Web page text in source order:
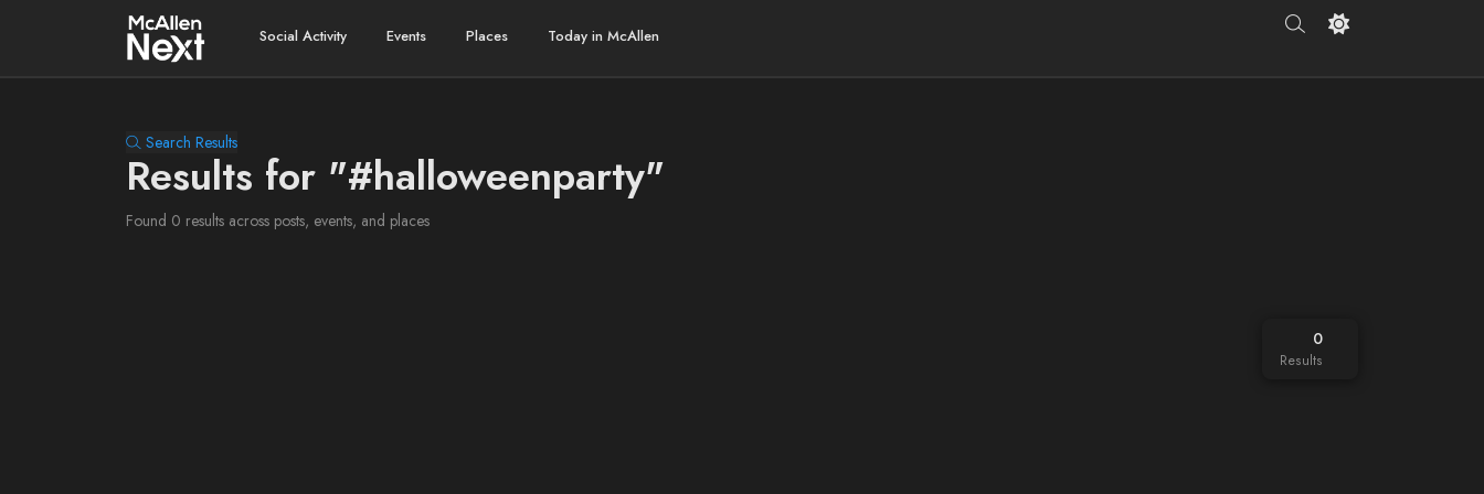
Social Activity Events Places Today in McAllen
Search Results
Results for "#halloweenparty"
Found 0 results across posts, events, and places
0
Results